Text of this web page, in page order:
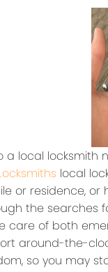
a local
local
or residence, or
the searches
care of both
around-the-
so you may